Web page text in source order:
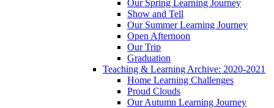
Our Spring Learning Journey
Show and Tell
Our Summer Learning Journey
Open Afternoon
Our Trip
Graduation
Teaching & Learning Archive: 2020-2021
Home Learning Challenges
Proud Clouds
Our Autumn Learning Journey